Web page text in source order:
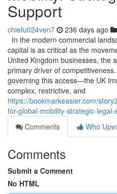
Support
chiefu024ven7 236 days ago
In the modern commercial
capital is as critical as the
United Kingdom businesses, the
primary driver of
governing this access—the UK
complex, restrictive, and
https://bookmarkeasier.com/
for-global-mobility-strategic-legal-
Comments
Who
Comments
Submit a Comment
No HTML